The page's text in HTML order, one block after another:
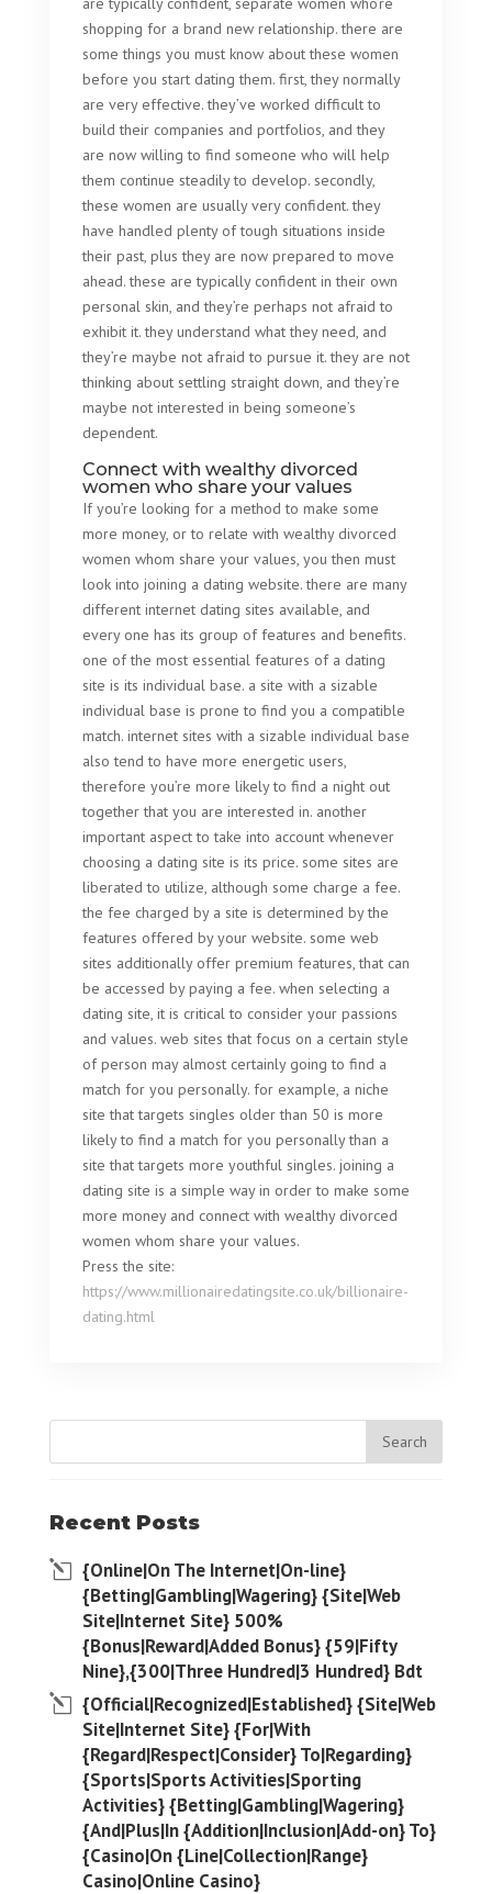
shopping for a brand new relationship. there are
some things you must know about these women
before you start dating them. first, they normally
are very effective. they’ve worked difficult to
build their companies and portfolios, and they
are now willing to find someone who will help
them continue steadily to develop. secondly,
these women are usually very confident. they
have handled plenty of tough situations inside
their past, plus they are now prepared to move
ahead. these are typically confident in their own
personal skin, and they’re perhaps not afraid to
exhibit it. they understand what they need, and
they’re maybe not afraid to pursue it. they are not
thinking about settling straight down, and they’re
maybe not interested in being someone’s
dependent.
Connect with wealthy divorced
women who share your values
If you’re looking for a method to make some
more money, or to relate with wealthy divorced
women whom share your values, you then must
look into joining a dating website. there are many
different internet dating sites available, and
every one has its group of features and benefits.
one of the most essential features of a dating
site is its individual base. a site with a sizable
individual base is prone to find you a compatible
match. internet sites with a sizable individual base
also tend to have more energetic users,
therefore you’re more likely to find a night out
together that you are interested in. another
important aspect to take into account whenever
choosing a dating site is its price. some sites are
liberated to utilize, although some charge a fee.
the fee charged by a site is determined by the
features offered by your website. some web
sites additionally offer premium features, that can
be accessed by paying a fee. when selecting a
dating site, it is critical to consider your passions
and values. web sites that focus on a certain style
of person may almost certainly going to find a
match for you personally. for example, a niche
site that targets singles older than 50 is more
likely to find a match for you personally than a
site that targets more youthful singles. joining a
dating site is a simple way in order to make some
more money and connect with wealthy divorced
women whom share your values.
Press the site:
https://www.millionairedatingsite.co.uk/billionaire-
dating.html
Recent Posts
{Online|On The Internet|On-line}
{Betting|Gambling|Wagering} {Site|Web
Site|Internet Site} 500%
{Bonus|Reward|Added Bonus} {59|Fifty
Nine},{300|Three Hundred|3 Hundred} Bdt
{Official|Recognized|Established} {Site|Web
Site|Internet Site} {For|With
{Regard|Respect|Consider} To|Regarding}
{Sports|Sports Activities|Sporting
Activities} {Betting|Gambling|Wagering}
{And|Plus|In {Addition|Inclusion|Add-on} To}
{Casino|On {Line|Collection|Range}
Casino|Online Casino}